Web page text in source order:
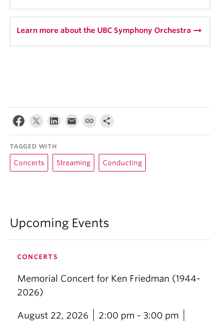
Learn more about the UBC Symphony Orchestra arrow_right_alt
TAGGED WITH
Concerts Streaming Conducting
Upcoming Events
CONCERTS
Memorial Concert for Ken Friedman (1944-
2026)
August 22, 2026
2:00 pm - 3:00 pm